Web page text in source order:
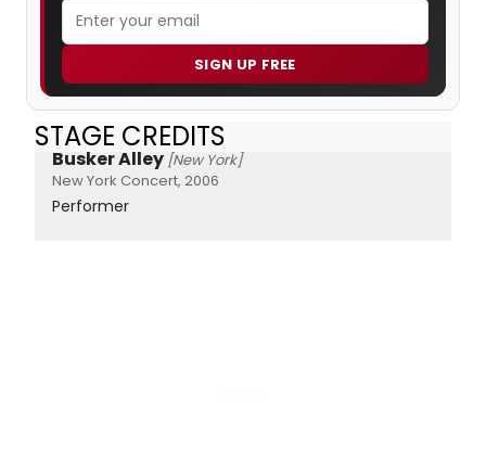
SIGN UP FREE
STAGE CREDITS
Busker Alley [New York]
New York Concert, 2006
Performer